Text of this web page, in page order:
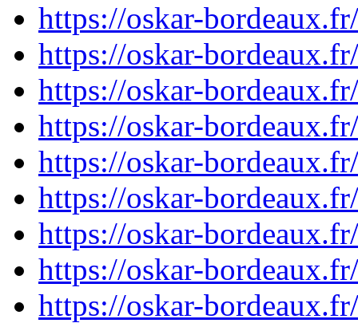
https://oskar-
https://oskar-
https://oskar-
https://oskar-
https://oskar-
https://oskar-
https://oskar-
https://oskar-
https://oskar-